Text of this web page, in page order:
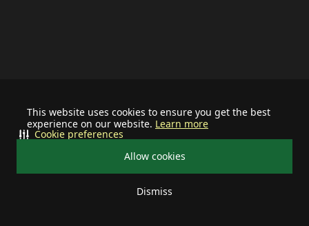
This website uses cookies to ensure you get the best
experience on our website. Learn more
Allow cookies
Dismiss
Cookie preferences